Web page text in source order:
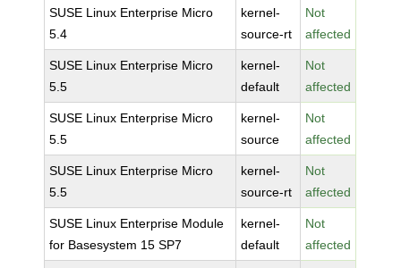
SUSE Linux Enterprise Micro
5.4
kernel-
source-rt
Not
affected
SUSE Linux Enterprise Micro
5.5
kernel-
default
Not
affected
SUSE Linux Enterprise Micro
5.5
kernel-
source
Not
affected
SUSE Linux Enterprise Micro
5.5
kernel-
source-rt
Not
affected
SUSE Linux Enterprise Module
for Basesystem 15 SP7
kernel-
default
Not
affected